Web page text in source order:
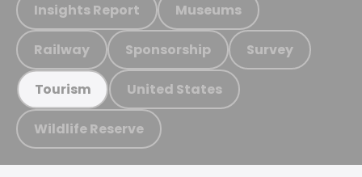
Insights Report Museums
Railway Sponsorship Survey
Tourism United States
Wildlife Reserve